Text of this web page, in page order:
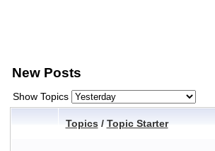
New Posts
Show Topics
Topics / Topic Starter